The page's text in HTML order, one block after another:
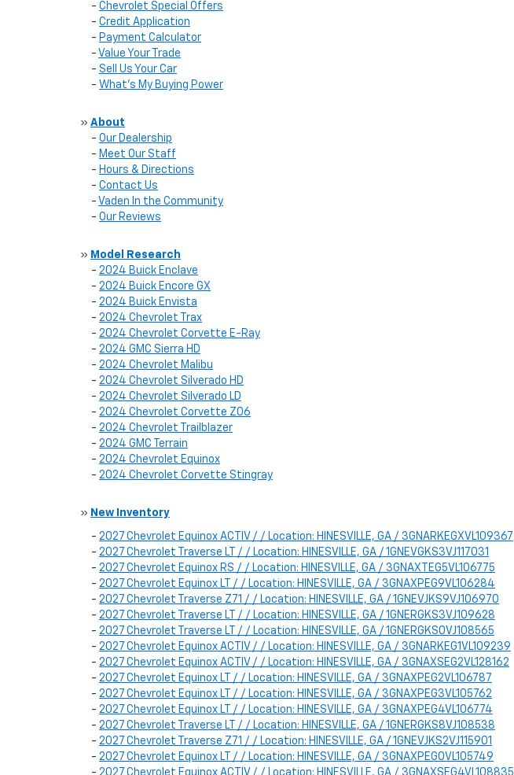
- Chevrolet Special Offers
- Credit Application
- Payment Calculator
- Value Your Trade
- Sell Us Your Car
- What's My Buying Power
» About
- Our Dealership
- Meet Our Staff
- Hours & Directions
- Contact Us
- Vaden In the Community
- Our Reviews
» Model Research
- 2024 Buick Enclave
- 2024 Buick Encore GX
- 2024 Buick Envista
- 2024 Chevrolet Trax
- 2024 Chevrolet Corvette E-Ray
- 2024 GMC Sierra HD
- 2024 Chevrolet Malibu
- 2024 Chevrolet Silverado HD
- 2024 Chevrolet Silverado LD
- 2024 Chevrolet Corvette Z06
- 2024 Chevrolet Trailblazer
- 2024 GMC Terrain
- 2024 Chevrolet Equinox
- 2024 Chevrolet Corvette Stingray
» New Inventory
- 2027 Chevrolet Equinox ACTIV / / Location: HINESVILLE, GA / 3GNARKEGXVL109367
- 2027 Chevrolet Traverse LT / / Location: HINESVILLE, GA / 1GNEVGKS3VJ117031
- 2027 Chevrolet Equinox RS / / Location: HINESVILLE, GA / 3GNAXTEG5VL106775
- 2027 Chevrolet Equinox LT / / Location: HINESVILLE, GA / 3GNAXPEG9VL106284
- 2027 Chevrolet Traverse Z71 / / Location: HINESVILLE, GA / 1GNEVJKS9VJ106970
- 2027 Chevrolet Traverse LT / / Location: HINESVILLE, GA / 1GNERGKS3VJ109628
- 2027 Chevrolet Traverse LT / / Location: HINESVILLE, GA / 1GNERGKS0VJ108565
- 2027 Chevrolet Equinox ACTIV / / Location: HINESVILLE, GA / 3GNARKEG1VL109239
- 2027 Chevrolet Equinox ACTIV / / Location: HINESVILLE, GA / 3GNAXSEG2VL128162
- 2027 Chevrolet Equinox LT / / Location: HINESVILLE, GA / 3GNAXPEG2VL106787
- 2027 Chevrolet Equinox LT / / Location: HINESVILLE, GA / 3GNAXPEG3VL105762
- 2027 Chevrolet Equinox LT / / Location: HINESVILLE, GA / 3GNAXPEG4VL106774
- 2027 Chevrolet Traverse LT / / Location: HINESVILLE, GA / 1GNERGKS8VJ108538
- 2027 Chevrolet Traverse Z71 / / Location: HINESVILLE, GA / 1GNEVJKS2VJ115901
- 2027 Chevrolet Equinox LT / / Location: HINESVILLE, GA / 3GNAXPEG0VL105749
- 2027 Chevrolet Equinox ACTIV / / Location: HINESVILLE, GA / 3GNAXSEG4VL108835